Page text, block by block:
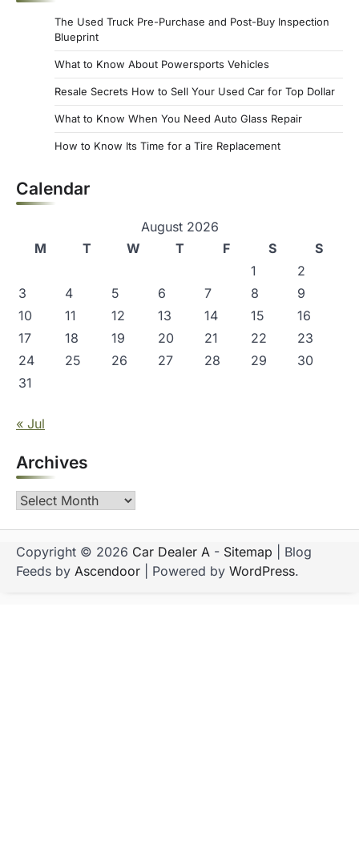
t
The Used Truck Pre-Purchase and Post-Buy Inspection
Blueprint
What to Know About Powersports Vehicles
Resale Secrets How to Sell Your Used Car for Top Dollar
What to Know When You Need Auto Glass Repair
How to Know Its Time for a Tire Replacement
Calendar
August 2026
M
T W T F S
S
1
2
3
4 5 6 7 8
9
10
11 12 13 14 15
16
17
18 19 20 21 22
23
24
25 26 27 28 29
30
31
« Jul
Archives
Archives
Copyright © 2026 Car Dealer A - Sitemap | Blog
Feeds by Ascendoor | Powered by WordPress.